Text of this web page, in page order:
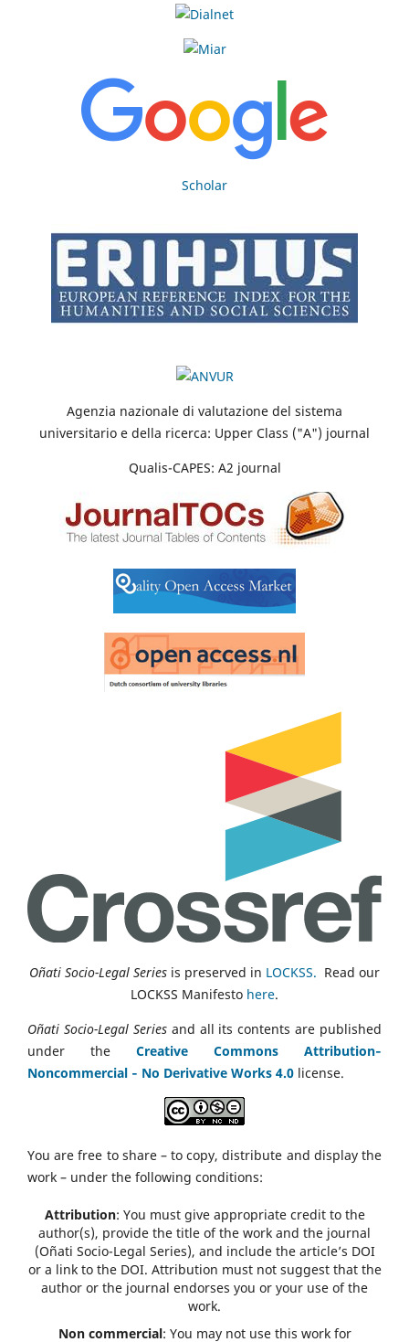
Scholar
Agenzia nazionale di valutazione del sistema
universitario e della ricerca: Upper Class ("A") journal
Qualis-CAPES: A2 journal
Oñati Socio-Legal Series is preserved in LOCKSS. Read our
LOCKSS Manifesto here.
Oñati Socio-Legal Seriesand all its contents are published
under the Creative Commons Attribution‑
Noncommercial ‑ No Derivative Works 4.0 license.
You are free to share – to copy, distribute and display the
work – under the following conditions:
Attribution: You must give appropriate credit to the
author(s), provide the title of the work and the journal
(Oñati Socio-Legal Series), and include the article’s DOI
or a link to the DOI. Attribution must not suggest that the
author or the journal endorses you or your use of the
work.
Non commercial: You may not use this work for